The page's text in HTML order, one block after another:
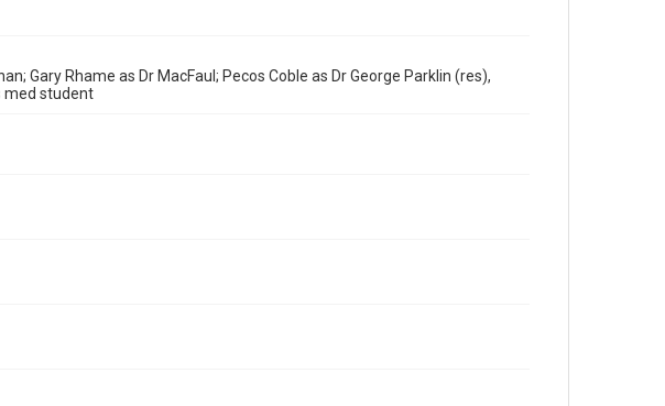
Gary Rhame as Dr MacFaul; Pecos Coble as Dr George Parklin (res),
med student